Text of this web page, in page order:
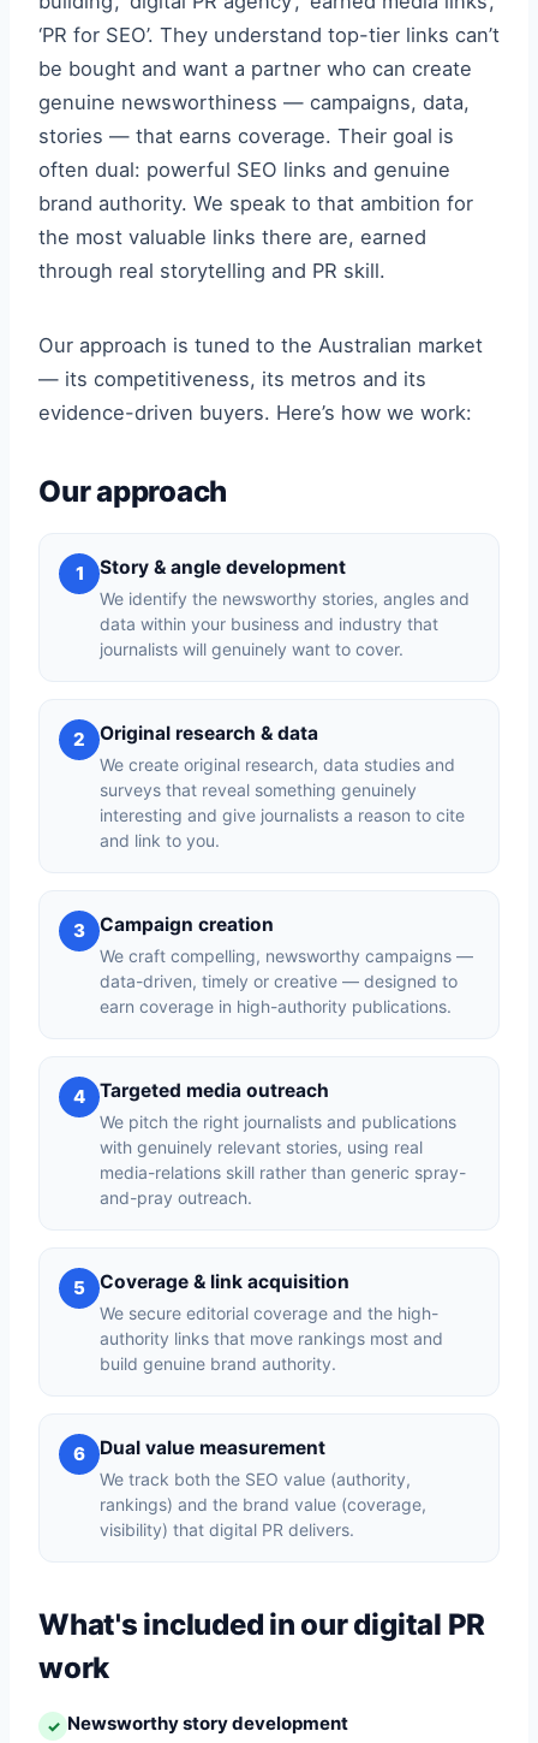
‘PR for SEO’. They understand top-tier links can’t
be bought and want a partner who can create
genuine newsworthiness — campaigns, data,
stories — that earns coverage. Their goal is
often dual: powerful SEO links and genuine
brand authority. We speak to that ambition for
the most valuable links there are, earned
through real storytelling and PR skill.
Our approach is tuned to the Australian market
— its competitiveness, its metros and its
evidence-driven buyers. Here’s how we work:
Our approach
1 Story & angle development
We identify the newsworthy stories, angles and
data within your business and industry that
journalists will genuinely want to cover.
2 Original research & data
We create original research, data studies and
surveys that reveal something genuinely
interesting and give journalists a reason to cite
and link to you.
3 Campaign creation
We craft compelling, newsworthy campaigns —
data-driven, timely or creative — designed to
earn coverage in high-authority publications.
4 Targeted media outreach
We pitch the right journalists and publications
with genuinely relevant stories, using real
media-relations skill rather than generic spray-
and-pray outreach.
5 Coverage & link acquisition
We secure editorial coverage and the high-
authority links that move rankings most and
build genuine brand authority.
6 Dual value measurement
We track both the SEO value (authority,
rankings) and the brand value (coverage,
visibility) that digital PR delivers.
What's included in our digital PR
work
✓ Newsworthy story development